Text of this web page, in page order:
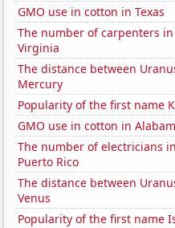
GMO use in cotton in Texas
The number of carpenters in
Virginia
The distance between
Mercury
Popularity of the first name
GMO use in cotton in
The number of electricians in
Puerto Rico
The distance between
Venus
Popularity of the first name